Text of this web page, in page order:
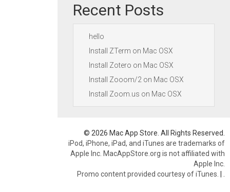
Recent Posts
hello
Install ZTerm on Mac OSX
Install Zotero on Mac OSX
Install Zooom/2 on Mac OSX
Install Zoom.us on Mac OSX
© 2026 Mac App Store. All Rights Reserved.
iPod, iPhone, iPad, and iTunes are trademarks of
Apple Inc. MacAppStore.org is not affiliated with
Apple Inc.
Promo content provided courtesy of iTunes. |